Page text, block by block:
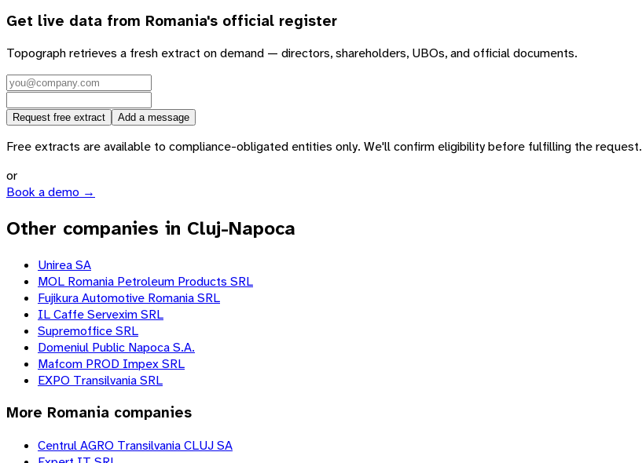
Get live data from Romania's official register
Topograph retrieves a fresh extract on demand — directors, shareholders, UBOs, and official documents.
Request free extract Add a message
Free extracts are available to compliance-obligated entities only. We'll confirm eligibility before fulfilling the request.
or
Book a demo →
Other companies in Cluj-Napoca
Unirea SA
MOL Romania Petroleum Products SRL
Fujikura Automotive Romania SRL
IL Caffe Servexim SRL
Supremoffice SRL
Domeniul Public Napoca S.A.
Mafcom PROD Impex SRL
EXPO Transilvania SRL
More Romania companies
Centrul AGRO Transilvania CLUJ SA